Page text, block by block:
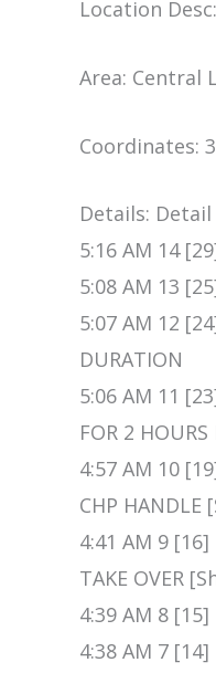
Location
Area: Central
Coordinates:
Details:
5:16 AM 14
5:08 AM 13
5:07 AM 12
DURATION
5:06 AM 11
FOR 2
4:57 AM 10
CHP HANDLE
4:41 AM 9 [16]
TAKE OVER
4:39 AM 8 [15]
4:38 AM 7 [14]